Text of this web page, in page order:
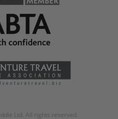
Ltd. All rights reserved.